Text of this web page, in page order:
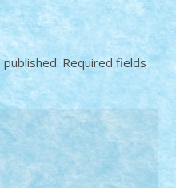
Required fields